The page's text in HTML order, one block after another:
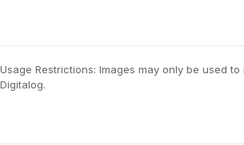
Usage Restrictions: Images may only be used
Digitalog.